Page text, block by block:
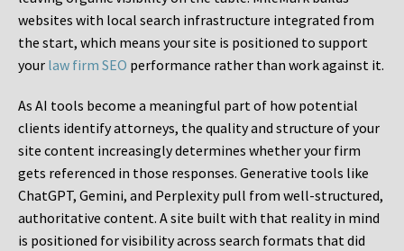
websites with local search infrastructure integrated from
the start, which means your site is positioned to support
your law firm SEO performance rather than work against it.
As AI tools become a meaningful part of how potential
clients identify attorneys, the quality and structure of your
site content increasingly determines whether your firm
gets referenced in those responses. Generative tools like
ChatGPT, Gemini, and Perplexity pull from well-structured,
authoritative content. A site built with that reality in mind
is positioned for visibility across search formats that did